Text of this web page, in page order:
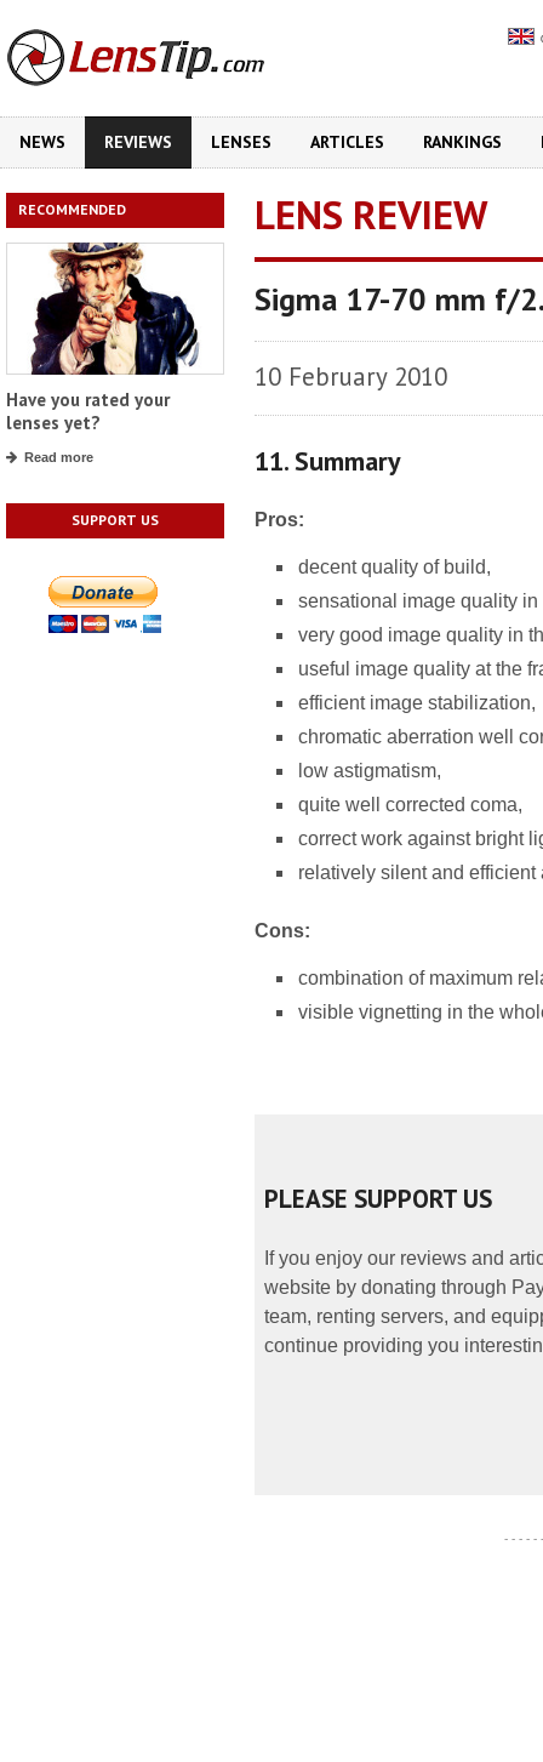
NEWS REVIEWS LENSES ARTICLES RANKINGS
RECOMMENDED
Have you rated your
lenses yet?
Read more
SUPPORT US
LENS REVIEW
Sigma 17-70 mm f/
10 February 2010
11. Summary
Pros:
decent quality of build,
sensational image quality
very good image quality in
useful image quality at the
efficient image stabilization,
chromatic aberration well
low astigmatism,
quite well corrected coma,
correct work against bright
relatively silent and efficient
Cons:
combination of maximum
visible vignetting in the
PLEASE SUPPORT US
If you enjoy our reviews and
website by donating through
team, renting servers, and
continue providing you
- - - - -